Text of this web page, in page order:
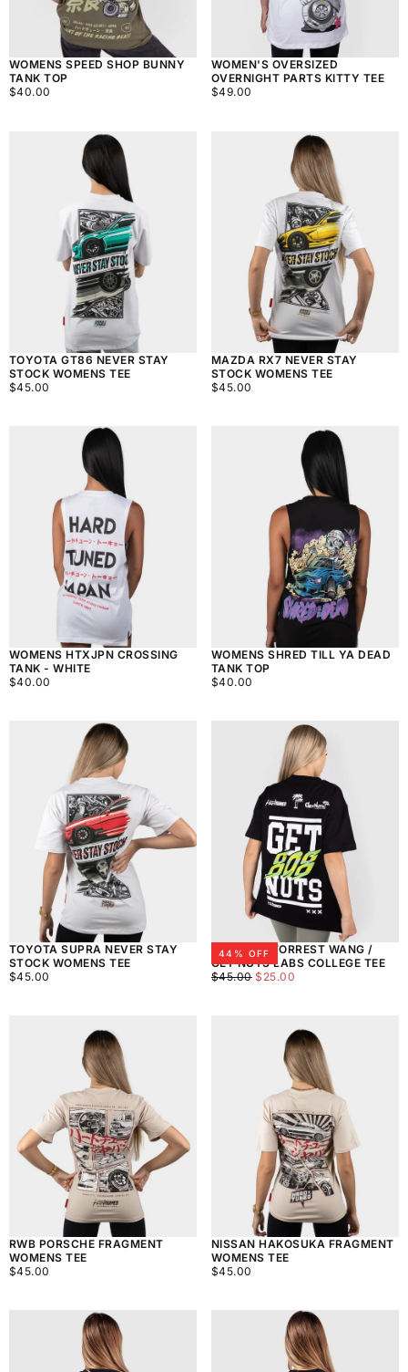
WOMENS SPEED SHOP BUNNY
TANK TOP
$40.00
REGULAR
$40.00
WOMEN'S OVERSIZED
OVERNIGHT PARTS KITTY TEE
$49.00
REGULAR
$49.00
TOYOTA GT86 NEVER STAY
STOCK WOMENS TEE
$45.00
REGULAR
$45.00
MAZDA RX7 NEVER STAY
STOCK WOMENS TEE
$45.00
REGULAR
$45.00
WOMENS HTXJPN CROSSING
TANK - WHITE
$40.00
REGULAR
$40.00
WOMENS SHRED TILL YA DEAD
TANK TOP
$40.00
REGULAR
$40.00
TOYOTA SUPRA NEVER STAY
STOCK WOMENS TEE
$45.00
REGULAR
$45.00
WOMEN'S FORREST WANG /
GET NUTS LABS COLLEGE TEE
44 % OFF
$25.00
REGULAR
$45.00 MINIMUM
$25.00
RWB PORSCHE FRAGMENT
WOMENS TEE
$45.00
REGULAR
$45.00
NISSAN HAKOSUKA FRAGMENT
WOMENS TEE
$45.00
REGULAR
$45.00